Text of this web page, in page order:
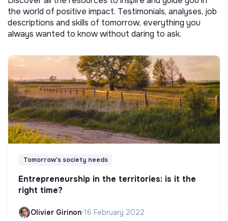
the world of positive impact. Testimonials, analyses, job
descriptions and skills of tomorrow, everything you
always wanted to know without daring to ask.
Tomorrow's society needs
Entrepreneurship in the territories: is it the
right time?
Olivier Girinon•16 February 2022